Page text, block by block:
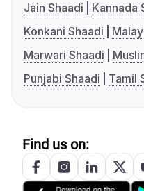
Jain Shaadi
Kannada
Konkani Shaadi
Marwari Shaadi
Punjabi Shaadi
Tamil
Find us on: